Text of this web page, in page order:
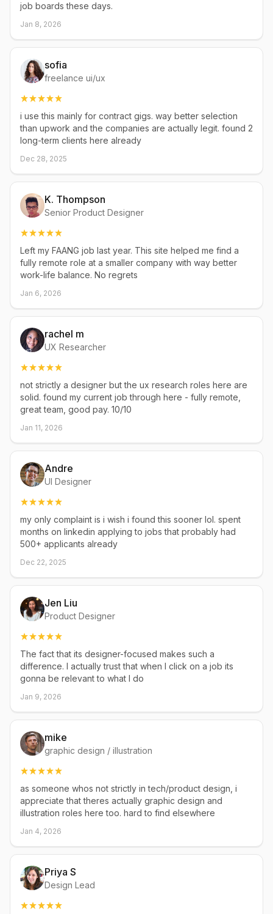
job boards these days.
Jan 8, 2026
sofia
freelance ui/ux
i use this mainly for contract gigs. way better selection
than upwork and the companies are actually legit. found 2
long-term clients here already
Dec 28, 2025
K. Thompson
Senior Product Designer
Left my FAANG job last year. This site helped me find a
fully remote role at a smaller company with way better
work-life balance. No regrets
Jan 6, 2026
rachel m
UX Researcher
not strictly a designer but the ux research roles here are
solid. found my current job through here - fully remote,
great team, good pay. 10/10
Jan 11, 2026
Andre
UI Designer
my only complaint is i wish i found this sooner lol. spent
months on linkedin applying to jobs that probably had
500+ applicants already
Dec 22, 2025
Jen Liu
Product Designer
The fact that its designer-focused makes such a
difference. I actually trust that when I click on a job its
gonna be relevant to what I do
Jan 9, 2026
mike
graphic design / illustration
as someone whos not strictly in tech/product design, i
appreciate that theres actually graphic design and
illustration roles here too. hard to find elsewhere
Jan 4, 2026
Priya S
Design Lead